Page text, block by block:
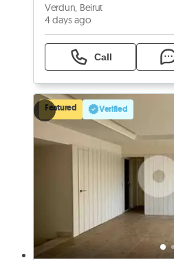
Verdun, Beirut
4 days ago
Call
Featured Verified